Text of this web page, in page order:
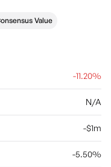
2015 and isValue
-11.20%
N/A
-$1m
-5.50%